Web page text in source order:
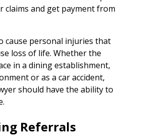
claims and get payment from
cause personal injuries that
loss of life. Whether the
in a dining establishment,
or as a car accident,
should have the ability to
Referrals